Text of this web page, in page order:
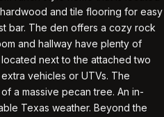
and tile flooring for easy
bar. The den offers a cozy rock
and hallway have plenty of
next to the attached two
vehicles or UTVs. The
a massive pecan tree. An in-
Texas weather. Beyond the